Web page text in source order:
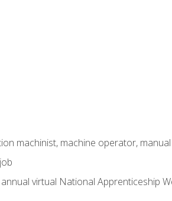
machinist, machine operator,
virtual National Apprenticeship